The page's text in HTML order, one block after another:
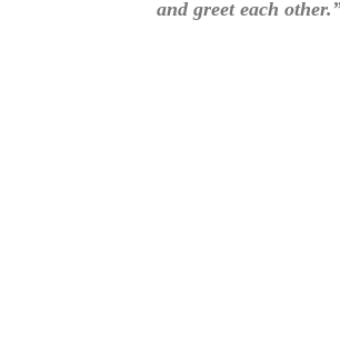
and greet each